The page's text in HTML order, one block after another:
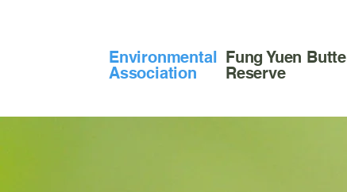
​Environmental
Association
Fung Yuen
Reserve